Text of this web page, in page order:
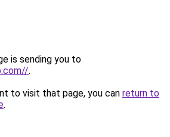
is sending you to
.
to visit that page, you can return to
.